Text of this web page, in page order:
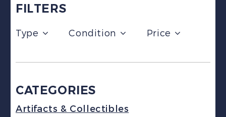
FILTERS
Type Condition Price
CATEGORIES
Artifacts & Collectibles